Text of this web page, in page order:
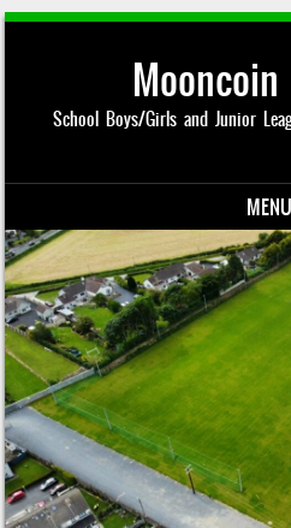
School Boys/Girls and Junior
MENU
Skip to content